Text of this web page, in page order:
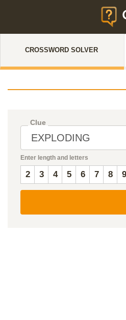
CROSSWORD SOLVER
Clue
Enter length and letters
2 3 4 5 6 7 8 9